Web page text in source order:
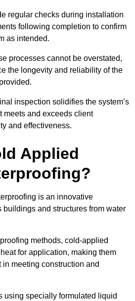
regular checks during installation
following completion to confirm
as intended.
processes cannot be overstated,
the longevity and reliability of the
inspection solidifies the system’s
meets and exceeds client
and effectiveness.
Applied
is an innovative
buildings and structures from water
methods, cold-applied
for application, making them
meeting construction and
using specially formulated liquid